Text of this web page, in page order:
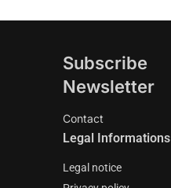
Subscribe
Newsletter
Contact
Legal Informations
Legal notice